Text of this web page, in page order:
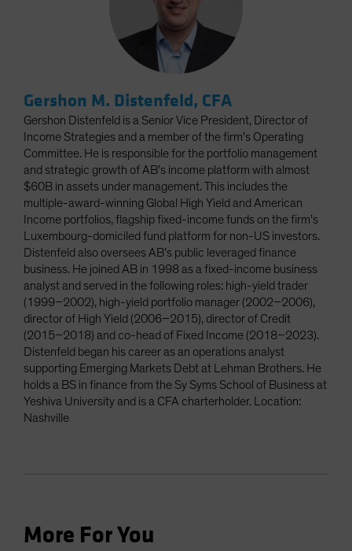
Gershon M. Distenfeld, CFA
Gershon Distenfeld is a Senior Vice President, Director of
Income Strategies and a member of the firm’s Operating
Committee. He is responsible for the portfolio management
and strategic growth of AB’s income platform with almost
$60B in assets under management. This includes the
multiple-award-winning Global High Yield and American
Income portfolios, flagship fixed-income funds on the firm’s
Luxembourg-domiciled fund platform for non-US investors.
Distenfeld also oversees AB’s public leveraged finance
business. He joined AB in 1998 as a fixed-income business
analyst and served in the following roles: high-yield trader
(1999–2002), high-yield portfolio manager (2002–2006),
director of High Yield (2006–2015), director of Credit
(2015–2018) and co-head of Fixed Income (2018–2023).
Distenfeld began his career as an operations analyst
supporting Emerging Markets Debt at Lehman Brothers. He
holds a BS in finance from the Sy Syms School of Business at
Yeshiva University and is a CFA charterholder. Location:
Nashville
More For You